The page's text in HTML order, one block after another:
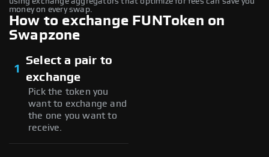
money on every swap.
How to exchange FUNToken on
Swapzone
1
Select a pair to
exchange
Pick the token you
want to exchange and
the one you want to
receive.